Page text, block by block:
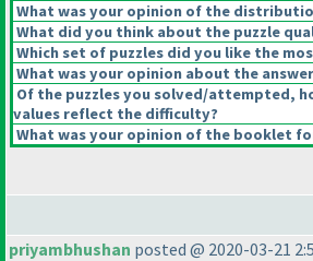
What was your opinion of the
What did you think about the puzzle
Which set of puzzles did you like the
What was your opinion about the
Of the puzzles you solved/attempted,
values reflect the difficulty?
What was your opinion of the booklet
priyambhushan posted @ 2020-03-21